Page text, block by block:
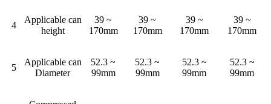
4
Applicable can
height
39 ~
170mm
39 ~
170mm
39 ~
170mm
39 ~
170mm
5
Applicable can
Diameter
52.3 ~
99mm
52.3 ~
99mm
52.3 ~
99mm
52.3 ~
99mm